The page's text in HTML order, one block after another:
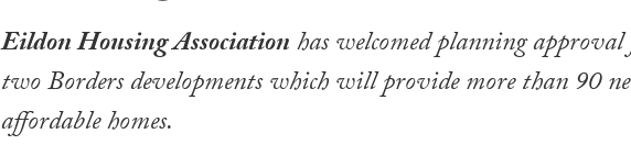
Eildon Housing Associationhas welcomed planning
two Borders developments which will provide more than 90
affordable homes.